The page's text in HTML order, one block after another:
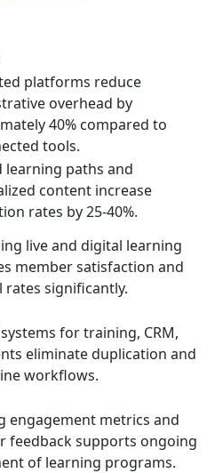
platforms reduce
overhead by
40% compared to
tools.
learning paths and
content increase
rates by 25-40%.
live and digital learning
member satisfaction and
rates significantly.
for training, CRM,
eliminate duplication and
workflows.
engagement metrics and
feedback supports ongoing
of learning programs.